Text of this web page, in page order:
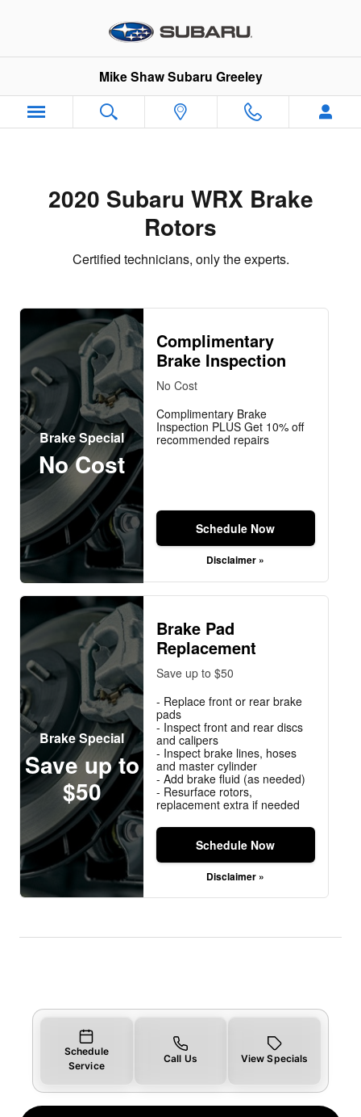
2020 Subaru WRX Brake Rotors
Mike Shaw Subaru Greeley
2020 Subaru WRX Brake
Rotors
Certified technicians, only the experts.
Brake Special
No Cost
Complimentary
Brake Inspection
No Cost
Complimentary Brake
Inspection PLUS Get 10% off
recommended repairs
Schedule Now
Disclaimer »
Brake Special
Save up to
$50
Brake Pad
Replacement
Save up to $50
- Replace front or rear brake
pads
- Inspect front and rear discs
and calipers
- Inspect brake lines, hoses
and master cylinder
- Add brake fluid (as needed)
- Resurface rotors,
replacement extra if needed
Schedule Now
Disclaimer »
Schedule
Service
Call Us View Specials